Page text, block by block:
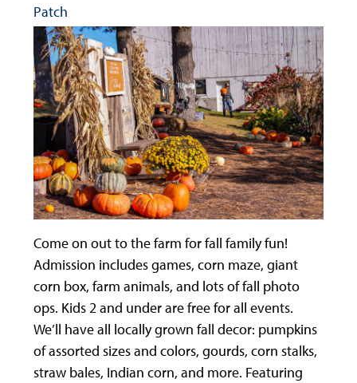
Patch
Come on out to the farm for fall family fun!
Admission includes games, corn maze, giant
corn box, farm animals, and lots of fall photo
ops. Kids 2 and under are free for all events.
We’ll have all locally grown fall decor: pumpkins
of assorted sizes and colors, gourds, corn stalks,
straw bales, Indian corn, and more. Featuring